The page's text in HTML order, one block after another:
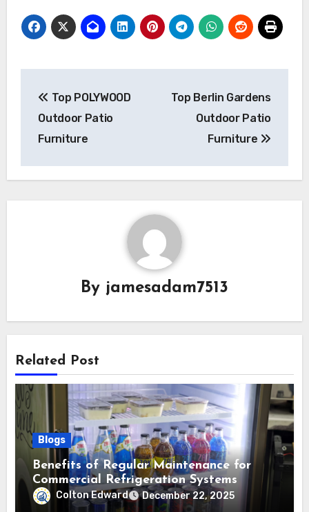
navigation
Top POLYWOOD
Outdoor Patio
Furniture
Top Berlin Gardens
Outdoor Patio
Furniture
By jamesadam7513
Related Post
Blogs
Benefits of Regular Maintenance for
Commercial Refrigeration Systems
Colton Edward December 22, 2025